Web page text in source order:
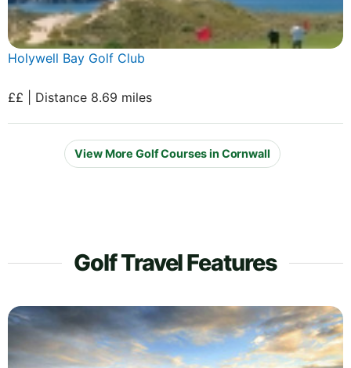
Holywell Bay Golf Club
££ | Distance 8.69 miles
View More Golf Courses in Cornwall
Golf Travel Features